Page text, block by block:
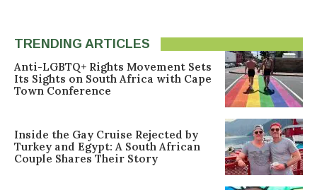
TRENDING ARTICLES
Anti-LGBTQ+ Rights Movement Sets
Its Sights on South Africa with Cape
Town Conference
Inside the Gay Cruise Rejected by
Turkey and Egypt: A South African
Couple Shares Their Story